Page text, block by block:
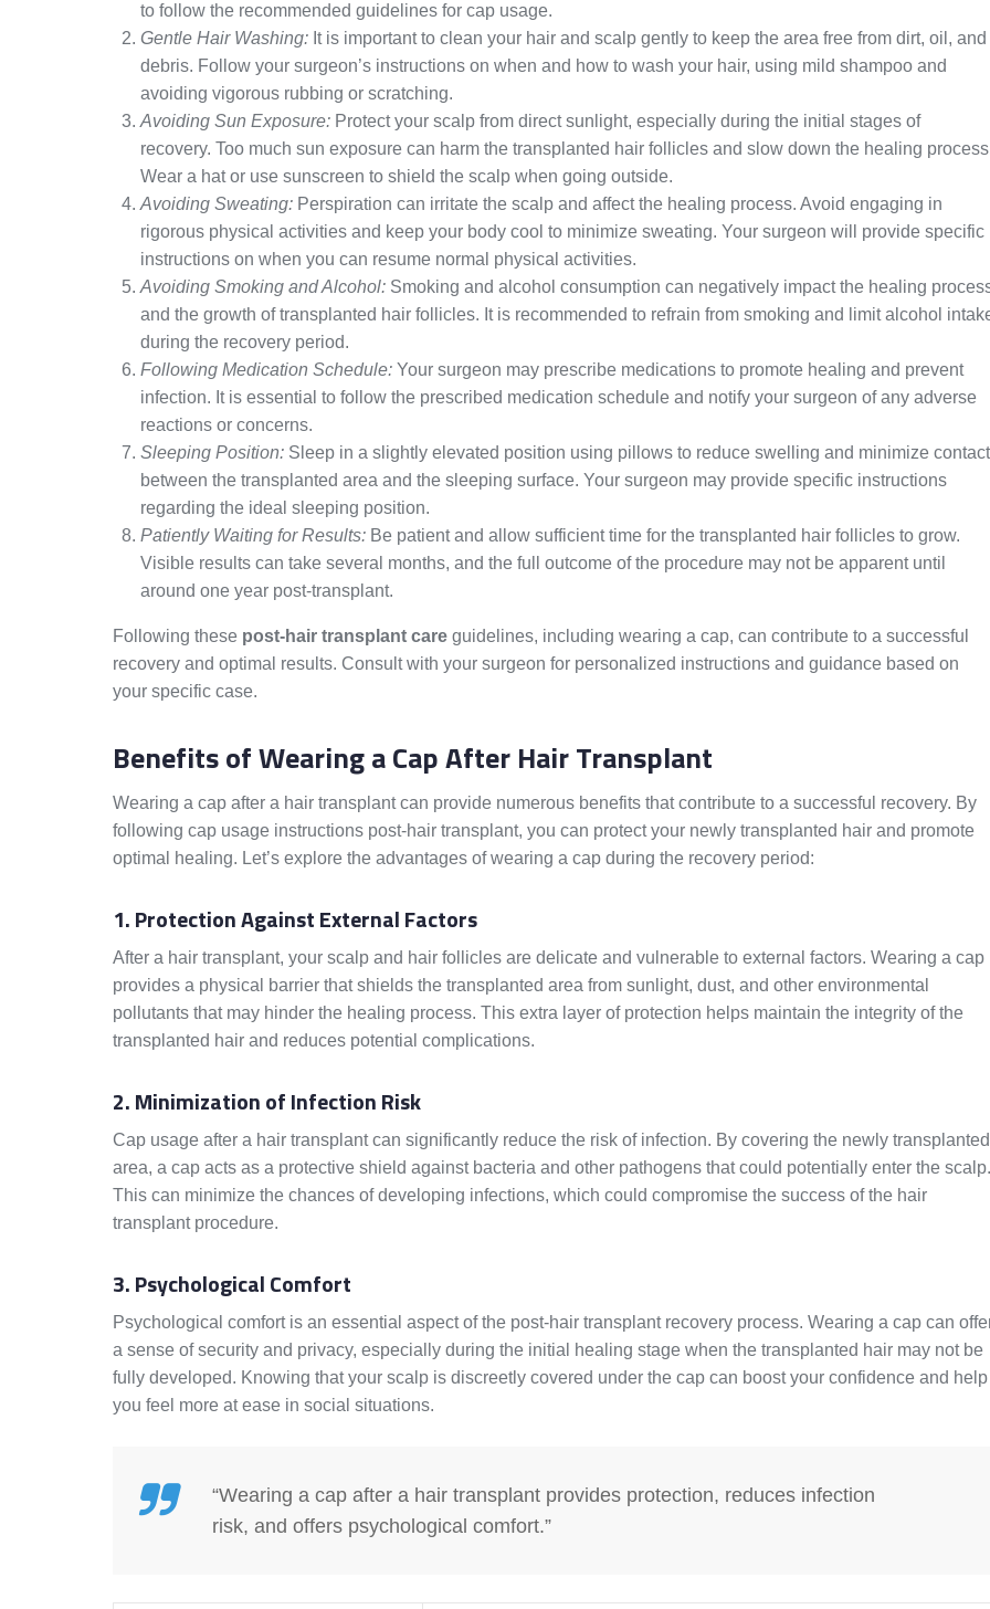
to follow the recommended guidelines for cap usage.
Gentle Hair Washing: It is important to clean your hair and scalp gently to keep the area free from dirt, oil, and
debris. Follow your surgeon’s instructions on when and how to wash your hair, using mild shampoo and
avoiding vigorous rubbing or scratching.
Avoiding Sun Exposure: Protect your scalp from direct sunlight, especially during the initial stages of
recovery. Too much sun exposure can harm the transplanted hair follicles and slow down the healing
Wear a hat or use sunscreen to shield the scalp when going outside.
Avoiding Sweating: Perspiration can irritate the scalp and affect the healing process. Avoid engaging in
rigorous physical activities and keep your body cool to minimize sweating. Your surgeon will provide specific
instructions on when you can resume normal physical activities.
Avoiding Smoking and Alcohol: Smoking and alcohol consumption can negatively impact the healing
and the growth of transplanted hair follicles. It is recommended to refrain from smoking and limit alcohol
during the recovery period.
Following Medication Schedule: Your surgeon may prescribe medications to promote healing and prevent
infection. It is essential to follow the prescribed medication schedule and notify your surgeon of any adverse
reactions or concerns.
Sleeping Position: Sleep in a slightly elevated position using pillows to reduce swelling and minimize contact
between the transplanted area and the sleeping surface. Your surgeon may provide specific instructions
regarding the ideal sleeping position.
Patiently Waiting for Results: Be patient and allow sufficient time for the transplanted hair follicles to grow.
Visible results can take several months, and the full outcome of the procedure may not be apparent until
around one year post-transplant.
Following these post-hair transplant care guidelines, including wearing a cap, can contribute to a successful
recovery and optimal results. Consult with your surgeon for personalized instructions and guidance based on
your specific case.
Benefits of Wearing a Cap After Hair Transplant
Wearing a cap after a hair transplant can provide numerous benefits that contribute to a successful recovery. By
following cap usage instructions post-hair transplant, you can protect your newly transplanted hair and promote
optimal healing. Let’s explore the advantages of wearing a cap during the recovery period:
1. Protection Against External Factors
After a hair transplant, your scalp and hair follicles are delicate and vulnerable to external factors. Wearing a cap
provides a physical barrier that shields the transplanted area from sunlight, dust, and other environmental
pollutants that may hinder the healing process. This extra layer of protection helps maintain the integrity of the
transplanted hair and reduces potential complications.
2. Minimization of Infection Risk
Cap usage after a hair transplant can significantly reduce the risk of infection. By covering the newly transplanted
area, a cap acts as a protective shield against bacteria and other pathogens that could potentially enter the scalp.
This can minimize the chances of developing infections, which could compromise the success of the hair
transplant procedure.
3. Psychological Comfort
Psychological comfort is an essential aspect of the post-hair transplant recovery process. Wearing a cap can
a sense of security and privacy, especially during the initial healing stage when the transplanted hair may not be
fully developed. Knowing that your scalp is discreetly covered under the cap can boost your confidence and help
you feel more at ease in social situations.
“Wearing a cap after a hair transplant provides protection, reduces infection
risk, and offers psychological comfort.”